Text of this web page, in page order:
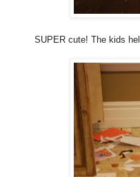
SUPER cute! The kids